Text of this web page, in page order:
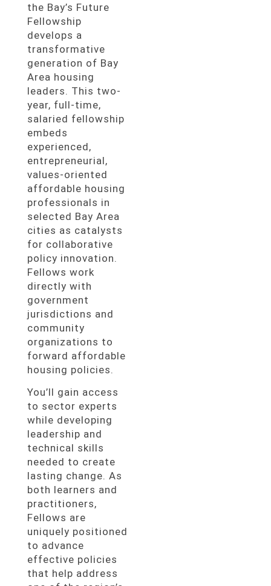
the Bay’s Future
Fellowship
develops a
transformative
generation of Bay
Area housing
leaders. This two-
year, full-time,
salaried fellowship
embeds
experienced,
entrepreneurial,
values-oriented
affordable housing
professionals in
selected Bay Area
cities as catalysts
for collaborative
policy innovation.
Fellows work
directly with
government
jurisdictions and
community
organizations to
forward affordable
housing policies.
You’ll gain access
to sector experts
while developing
leadership and
technical skills
needed to create
lasting change. As
both learners and
practitioners,
Fellows are
uniquely positioned
to advance
effective policies
that help address